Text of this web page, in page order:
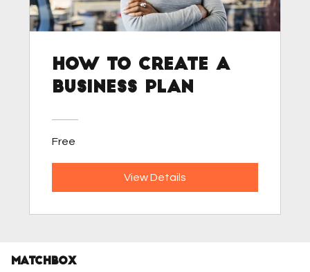
How to Create a
Business Plan
Free
View Details
MATCHBOX